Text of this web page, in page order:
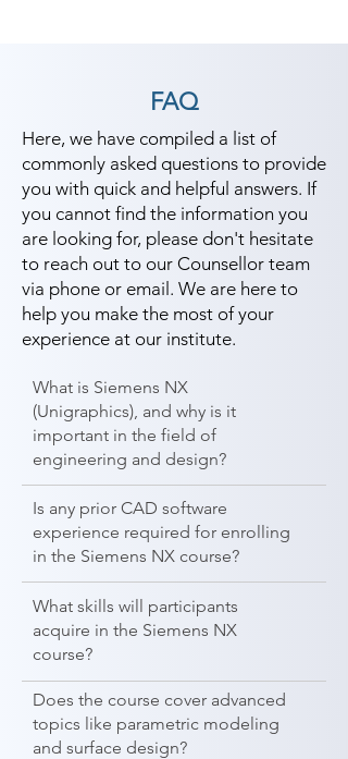
FAQ
Here, we have compiled a list of
commonly asked questions to provide
you with quick and helpful answers. If
you cannot find the information you
are looking for, please don't hesitate
to reach out to our Counsellor team
via phone or email. We are here to
help you make the most of your
experience at our institute.
What is Siemens NX
(Unigraphics), and why is it
important in the field of
engineering and design?
Is any prior CAD software
experience required for enrolling
in the Siemens NX course?
What skills will participants
acquire in the Siemens NX
course?
Does the course cover advanced
topics like parametric modeling
and surface design?